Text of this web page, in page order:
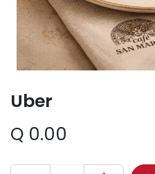
Uber
Q 0.00